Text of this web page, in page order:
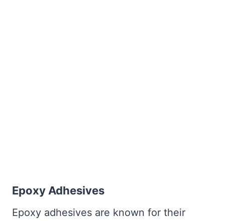
Epoxy Adhesives
Epoxy adhesives are known for their